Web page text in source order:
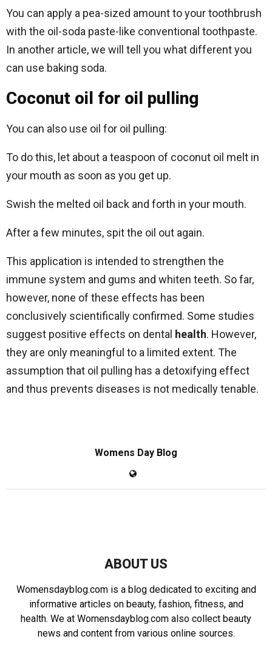
You can apply a pea-sized amount to your toothbrush
with the oil-soda paste-like conventional toothpaste.
In another article, we will tell you what different you
can use baking soda.
Coconut oil for oil pulling
You can also use oil for oil pulling:
To do this, let about a teaspoon of coconut oil melt in
your mouth as soon as you get up.
Swish the melted oil back and forth in your mouth.
After a few minutes, spit the oil out again.
This application is intended to strengthen the
immune system and gums and whiten teeth. So far,
however, none of these effects has been
conclusively scientifically confirmed. Some studies
suggest positive effects on dental health. However,
they are only meaningful to a limited extent. The
assumption that oil pulling has a detoxifying effect
and thus prevents diseases is not medically tenable.
Womens Day Blog
ABOUT US
Womensdayblog.com is a blog dedicated to exciting and
informative articles on beauty, fashion, fitness, and
health. We at Womensdayblog.com also collect beauty
news and content from various online sources.